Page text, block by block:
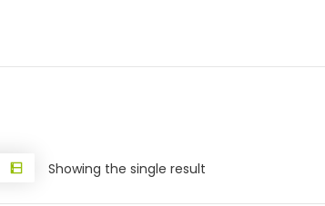
Showing the single result